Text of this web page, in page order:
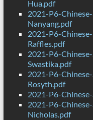
Hua.pdf
2021-P6-
Nanyang.pdf
2021-P6-
Raffles.pdf
2021-P6-
Swastika.pdf
2021-P6-
Rosyth.pdf
2021-P6-
2021-P6-
Nicholas.pdf